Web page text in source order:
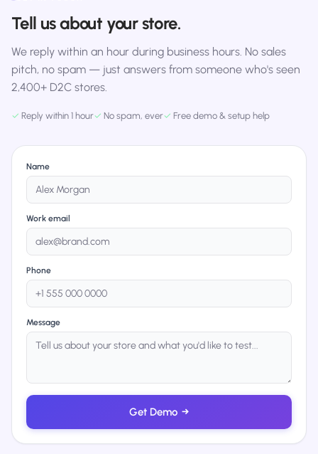
Tell us about your store.
We reply within an hour during business hours. No sales
pitch, no spam — just answers from someone who's seen
2,400+ D2C stores.
✓ Reply within 1 hour✓ No spam, ever✓ Free demo & setup help
Name
Work email
Phone
Message
Get Demo →